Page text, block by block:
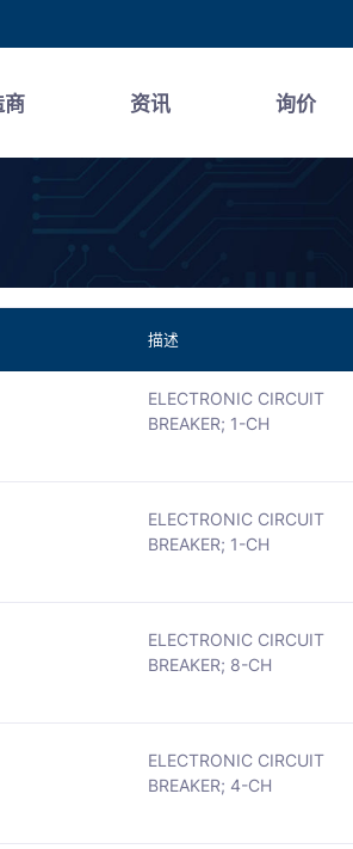
商 资讯 询价
描述
ELECTRONIC CIRCUIT
BREAKER; 1-CH
ELECTRONIC CIRCUIT
BREAKER; 1-CH
ELECTRONIC CIRCUIT
BREAKER; 8-CH
ELECTRONIC CIRCUIT
BREAKER; 4-CH